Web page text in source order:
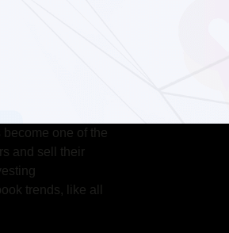
one of the
and sell their
trends, like all